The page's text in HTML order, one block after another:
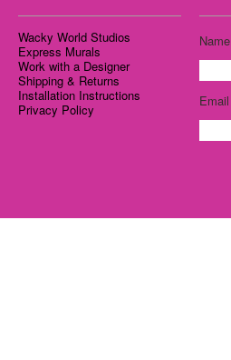
Wacky World Studios
Express Murals
Work with a Designer
Shipping & Returns
Installation Instructions
Privacy Policy
Name
Email